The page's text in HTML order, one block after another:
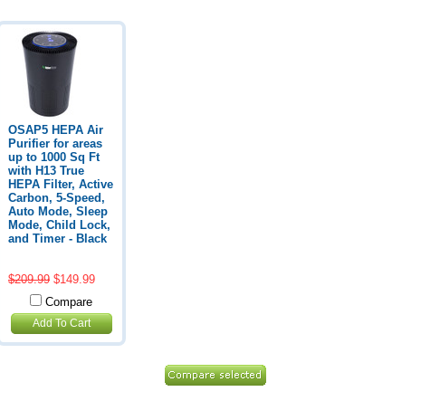
OSAP5 HEPA Air
Purifier for areas
up to 1000 Sq Ft
with H13 True
HEPA Filter, Active
Carbon, 5-Speed,
Auto Mode, Sleep
Mode, Child Lock,
and Timer - Black
$209.99 $149.99
Compare
Add To Cart